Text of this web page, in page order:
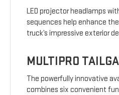
LED projector headlamps
sequences help enhance
truck’s impressive exterior
MULTIPRO
The powerfully innovative
combines six convenient